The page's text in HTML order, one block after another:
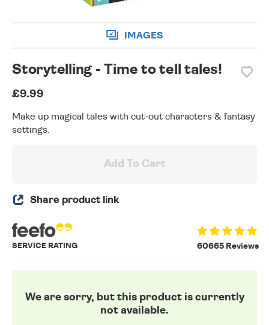
IMAGES
Storytelling - Time to tell tales!
£9.99
Make up magical tales with cut-out characters & fantasy
settings.
Add To Cart
Share product link
60665 Reviews
SERVICE RATING
We are sorry, but this product is currently
not available.